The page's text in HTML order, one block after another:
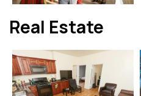
Real Estate